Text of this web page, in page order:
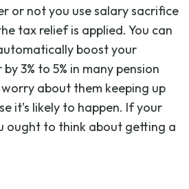
or not you use salary sacrifice
tax relief is applied. You can
boost your
3% to 5% in many pension
worry about them keeping up
it’s likely to happen. If your
ought to think about getting a